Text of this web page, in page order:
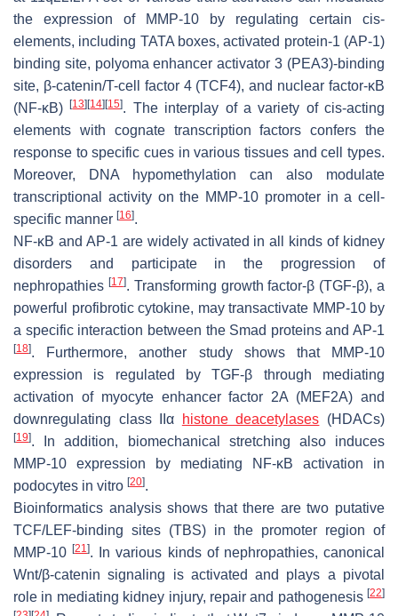
the expression of
MMP-10 by regulating certain cis-
elements, including TATA boxes, activated protein-1 (AP-1)
binding site, polyoma enhancer activator 3 (PEA3)-binding
site, β-catenin/T-cell factor 4 (TCF4), and nuclear factor-ĸB
(NF-ĸB)[13] [14] [15]. The interplay of a variety of cis-acting
elements with cognate transcription factors confers the
response to specific cues in various tissues and cell types.
Moreover, DNA hypomethylation can also modulate
transcriptional activity on the MMP-10 promoter in a cell-
specific manner [16].
NF-κB and AP-1 are widely activated in all kinds of kidney
disorders and participate in the progression of
nephropathies [17]. Transforming growth factor-β (TGF-β), a
powerful profibrotic cytokine, may transactivate MMP-10by
a specific interaction between the Smad proteins and AP-1
[18]. Furthermore, another study shows that
MMP-10
expression is regulated by TGF-β through mediating
activation of myocyte enhancer factor 2A (MEF2A) and
downregulating class IIα
histone deacetylases (HDACs)
[19]. In addition, biomechanical stretching also induces
MMP-10 expression by mediating NF-ĸB activation in
podocytes in vitro [20].
Bioinformatics analysis shows that there are two putative
TCF/LEF-binding sites (TBS) in the promoter region of
MMP-10 [21]. In various kinds of nephropathies, canonical
Wnt/β-catenin signaling is activated and plays a pivotal
role in mediating kidney injury, repair and pathogenesis [22]